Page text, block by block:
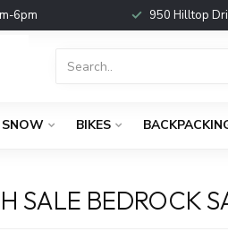
6pm 950 Hilltop
SNOW BIKES
SALE BEDROCK